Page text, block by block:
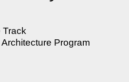
Track
Program